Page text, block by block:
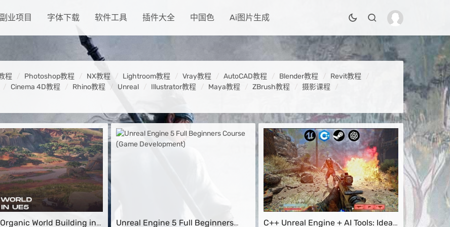
副业项目 字体下载 软件工具 插件大全 中国色 Ai图片生成
程 Photoshop教程 NX教程 Lightroom教程 Vray教程 AutoCAD教程 Blender教程
Revit教程
Cinema 4D教程 Rhino教程 Unreal Illustrator教程 Maya教程 ZBrush教程
摄影课程
Organic World Building in
Unreal Engine 5 Full Beginners
C++ Unreal Engine + AI Tools: Idea